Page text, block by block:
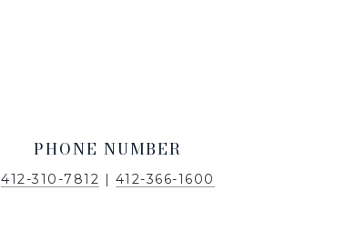
PHONE NUMBER
412-310-7812 | 412-366-1600